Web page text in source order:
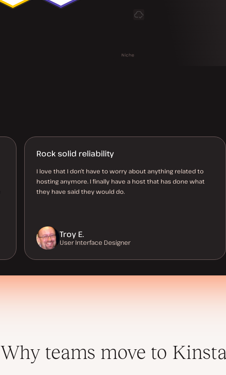
Rock solid reliability
I love that I don’t have to worry about anything related to
hosting anymore. I finally have a host that has done what
they have said they would do.
Troy E.
User Interface Designer
Why teams move to Kinsta